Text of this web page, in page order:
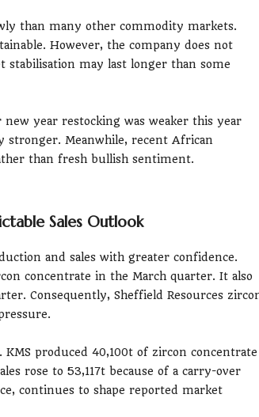
than many other commodity markets.
However, the company does not
may last longer than some
year restocking was weaker this year
stronger. Meanwhile, recent African
than fresh bullish sentiment.
Sales Outlook
and sales with greater confidence.
concentrate in the March quarter. It also
Consequently, Sheffield Resources
produced 40,100t of zircon concentrate
rose to 53,117t because of a carry-over
continues to shape reported market